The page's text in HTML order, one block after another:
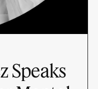
Speaks